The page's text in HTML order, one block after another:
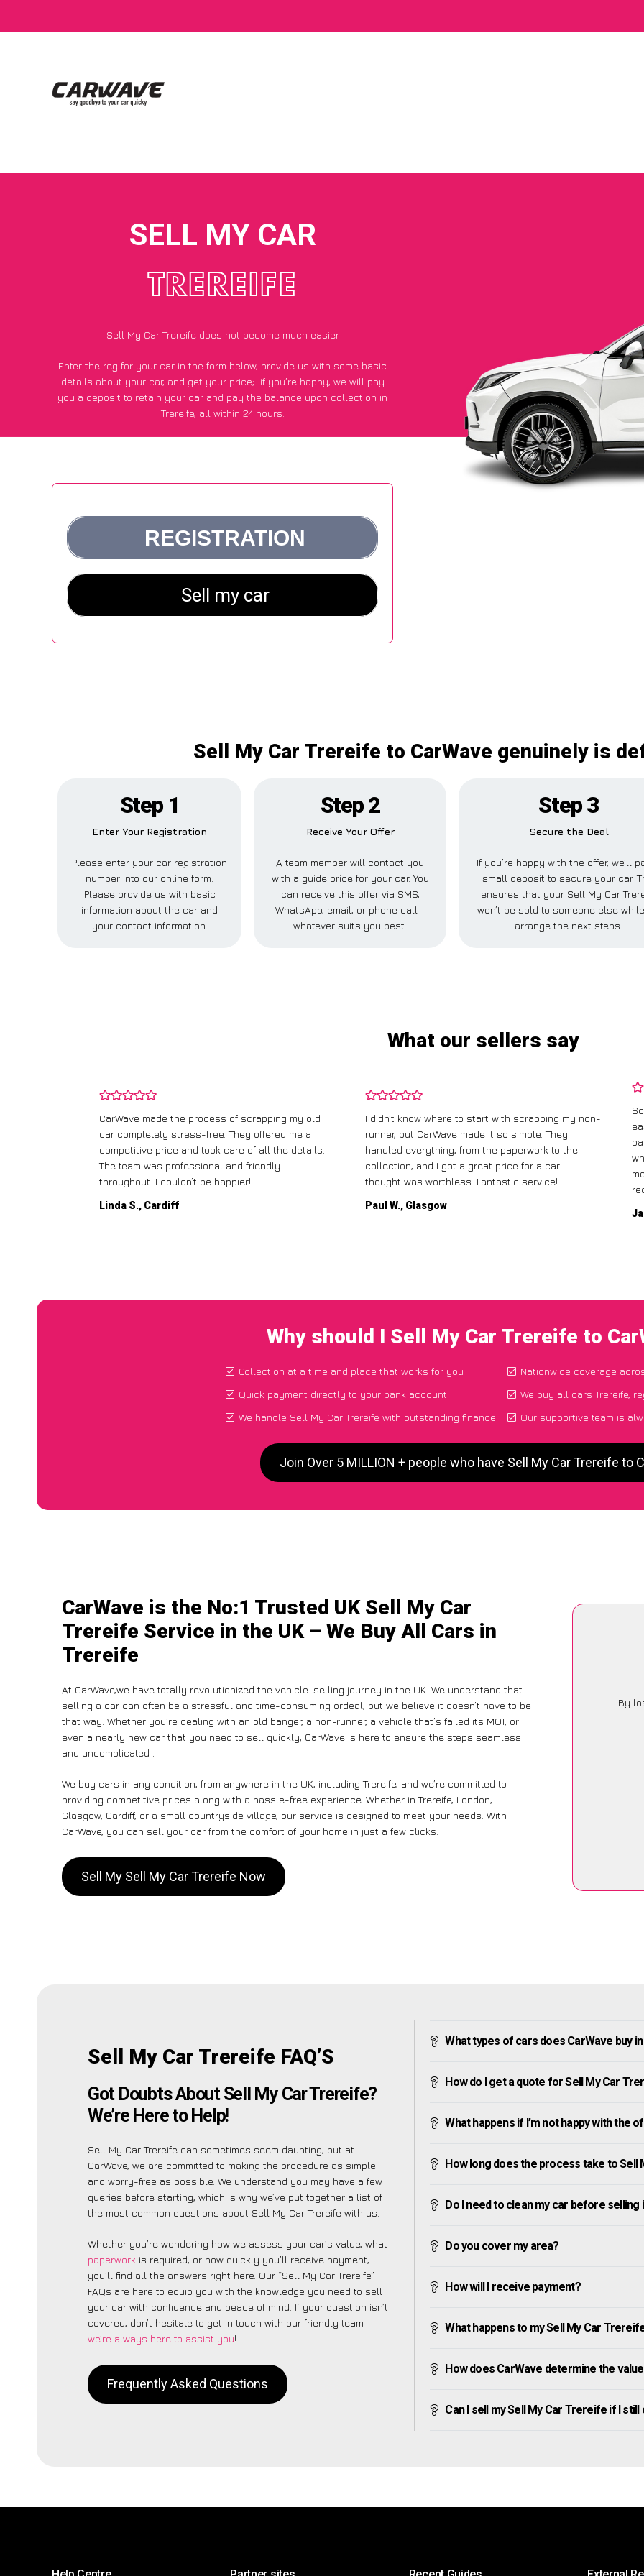
SELL MY CAR
TREREIFE
Sell My Car Trereife does not become much easier
Enter the reg for your car in the form below, provide us with some basic
details about your car, and get your price; if you’re happy, we will pay
you a deposit to retain your car and pay the balance upon collection in
Trereife, all within 24 hours.
Sell My Car Trereife to CarWave genuinely is
Step 1
Enter Your Registration
Please enter your car registration
number into our online form.
Please provide us with basic
information about the car and
your contact information.
Step 2
Receive Your Offer
A team member will contact you
with a guide price for your car. You
can receive this offer via SMS,
WhatsApp, email, or phone call—
whatever suits you best.
Step 3
Secure the Deal
If you’re happy with the offer, we’ll
small deposit to secure your car.
ensures that your Sell My Car
won’t be sold to someone else
arrange the next steps.
What our sellers say
I didn’t know where to start with scrapping my non-
runner, but CarWave made it so simple. They
handled everything, from the paperwork to the
collection, and I got a great price for a car I
thought was worthless. Fantastic service!
Paul W., Glasgow
easy. They offered me a fair price, and the best
part was that they came to pick it up for free! The
whole process was straightforward, and I had the
money in my account the same day. Highly
recommend!
Jane T., Birmingham
I
Why should I Sell My Car Trereife to
Collection at a time and place that works for you
Quick payment directly to your bank account
We handle Sell My Car Trereife with outstanding finance
Nationwide coverage
We buy all cars Trereife,
Our supportive team is
Join Over 5 MILLION + people who have Sell My Car Trereife to
CarWave is the No:1 Trusted UK Sell My Car
Trereife Service in the UK – We Buy All Cars in
Trereife
At CarWave,we have totally revolutionized the vehicle-selling journey in the UK. We understand that
selling a car can often be a stressful and time-consuming ordeal, but we believe it doesn’t have to be
that way. Whether you’re dealing with an old banger, a non-runner, a vehicle that’s failed its MOT, or
even a nearly new car that you need to sell quickly, CarWave is here to ensure the steps seamless
and uncomplicated .
We buy cars in any condition, from anywhere in the UK, including Trereife, and we’re committed to
providing competitive prices along with a hassle-free experience. Whether in Trereife, London,
Glasgow, Cardiff, or a small countryside village, our service is designed to meet your needs. With
CarWave, you can sell your car from the comfort of your home in just a few clicks.
Sell My Sell My Car Trereife Now
By
Sell My Car Trereife FAQ’S
Got Doubts About Sell My Car Trereife?
We’re Here to Help!
Sell My Car Trereife can sometimes seem daunting, but at
CarWave, we are committed to making the procedure as simple
and worry-free as possible. We understand you may have a few
queries before starting, which is why we’ve put together a list of
the most common questions about Sell My Car Trereife with us.
Whether you’re wondering how we assess your car’s value, what
paperwork is required, or how quickly you’ll receive payment,
you’ll find all the answers right here. Our “Sell My Car Trereife”
FAQs are here to equip you with the knowledge you need to sell
your car with confidence and peace of mind. If your question isn’t
covered, don’t hesitate to get in touch with our friendly team –
we’re always here to assist you!
Frequently Asked Questions
What types of cars does CarWave buy
How do I get a quote for Sell My Car
What happens if I’m not happy with the
How long does the process take to Sell
Do I need to clean my car before selling
Do you cover my area?
How will I receive payment?
What happens to my Sell My Car
How does CarWave determine the
Can I sell my Sell My Car Trereife if I